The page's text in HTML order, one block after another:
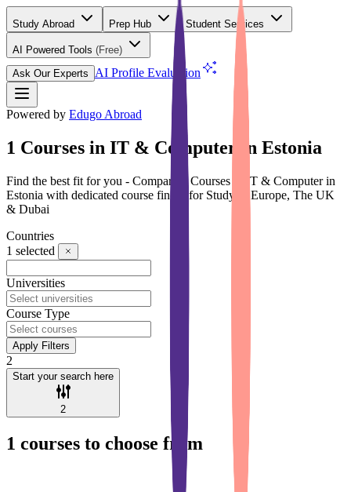
Study Abroad Prep Hub Student Services
AI Powered Tools (Free)
Ask Our Experts
AI Profile Evaluation
Powered by Edugo Abroad
1 Courses in IT & Computer in Estonia
Find the best fit for you - Compare 1 Courses in IT & Computer in
Estonia with dedicated course finder for Study in Europe, The UK
& Dubai
Countries
1 selected
Universities
Course Type
Apply Filters
2
Start your search here
2
1 courses to choose from